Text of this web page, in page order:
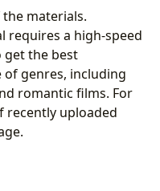
materials.
requires a high-speed
the best
of genres, including
romantic films. For
recently uploaded